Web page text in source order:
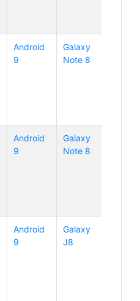
Android
9
Galaxy
Note 8
Android
9
Galaxy
Note 8
Android
9
Galaxy
J8